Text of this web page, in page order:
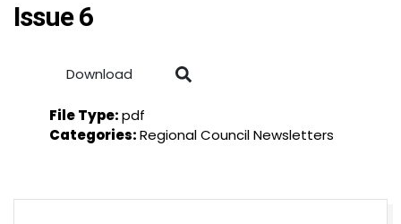
Issue 6
Download
File Type:pdf
Categories:Regional Council Newsletters